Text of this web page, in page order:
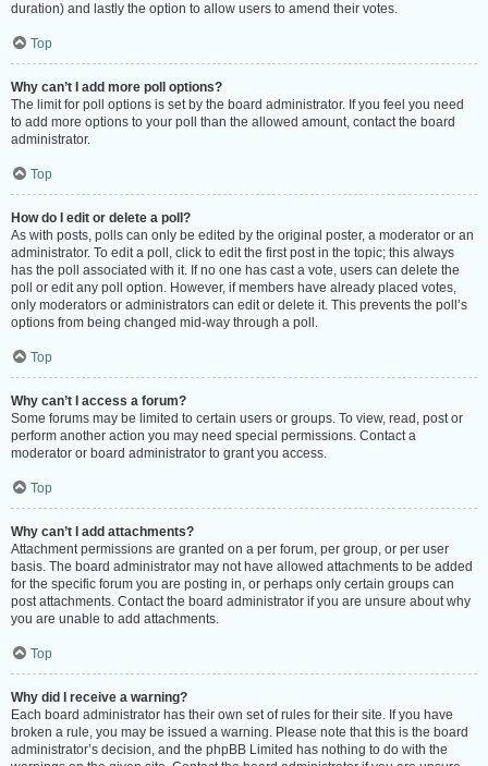
duration) and lastly the option to allow users to amend their votes.
Top
Why can’t I add more poll options?
The limit for poll options is set by the board administrator. If you feel you need
to add more options to your poll than the allowed amount, contact the board
administrator.
Top
How do I edit or delete a poll?
As with posts, polls can only be edited by the original poster, a moderator or an
administrator. To edit a poll, click to edit the first post in the topic; this always
has the poll associated with it. If no one has cast a vote, users can delete the
poll or edit any poll option. However, if members have already placed votes,
only moderators or administrators can edit or delete it. This prevents the poll’s
options from being changed mid-way through a poll.
Top
Why can’t I access a forum?
Some forums may be limited to certain users or groups. To view, read, post or
perform another action you may need special permissions. Contact a
moderator or board administrator to grant you access.
Top
Why can’t I add attachments?
Attachment permissions are granted on a per forum, per group, or per user
basis. The board administrator may not have allowed attachments to be added
for the specific forum you are posting in, or perhaps only certain groups can
post attachments. Contact the board administrator if you are unsure about why
you are unable to add attachments.
Top
Why did I receive a warning?
Each board administrator has their own set of rules for their site. If you have
broken a rule, you may be issued a warning. Please note that this is the board
administrator’s decision, and the phpBB Limited has nothing to do with the